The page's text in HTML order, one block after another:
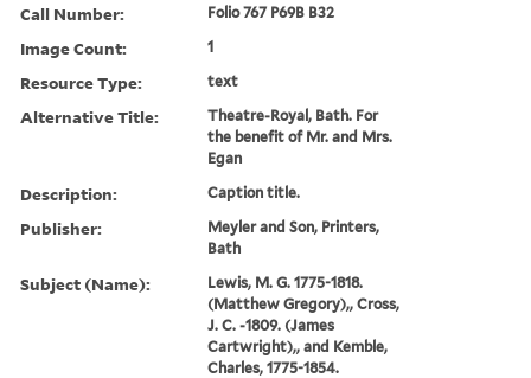
Call Number: Folio 767 P69B B32
Image Count: 1
Resource Type: text
Alternative Title:
Theatre-Royal, Bath. For
the benefit of Mr. and Mrs.
Egan
Description: Caption title.
Publisher:
Meyler and Son, Printers,
Bath
Subject (Name):
Lewis, M. G. 1775-1818.
(Matthew Gregory),, Cross,
J. C. -1809. (James
Cartwright),, and Kemble,
Charles, 1775-1854.